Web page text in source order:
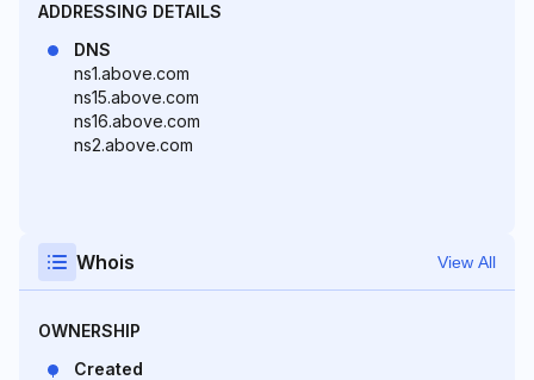
ADDRESSING DETAILS
DNS
ns1.above.com
ns15.above.com
ns16.above.com
ns2.above.com
Whois View All
OWNERSHIP
Created